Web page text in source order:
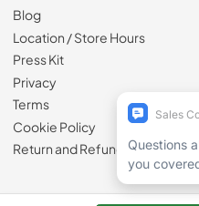
Blog
Location / Store Hours
Press Kit
Privacy
Terms
Cookie Policy
Return and Refund Policy